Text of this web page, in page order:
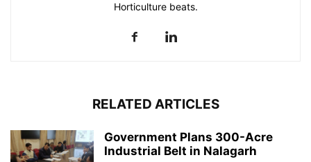
Horticulture beats.
RELATED ARTICLES
Government Plans 300-Acre
Industrial Belt in Nalagarh